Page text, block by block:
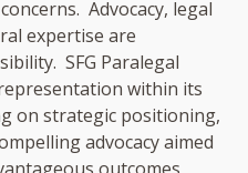
Advocacy, legal
expertise are
SFG Paralegal
within its
on strategic positioning,
advocacy aimed